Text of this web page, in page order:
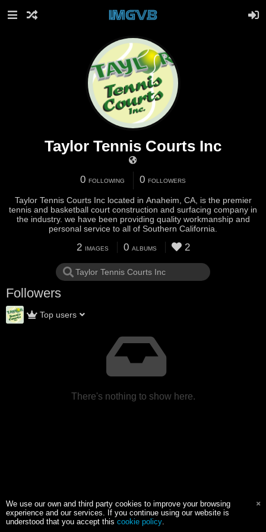
Taylor Tennis Courts Inc
0 FOLLOWING 0 FOLLOWERS
Taylor Tennis Courts Inc located in Anaheim, CA, is the premier
tennis and basketball court construction and surfacing company in
the industry. we have been providing quality workmanship and
personal service to all of Southern California.
2 IMAGES 0 ALBUMS 2
Followers
Top users
There's nothing to show here.
We use our own and third party cookies to improve your browsing
experience and our services. If you continue using our website is
understood that you accept this cookie policy.